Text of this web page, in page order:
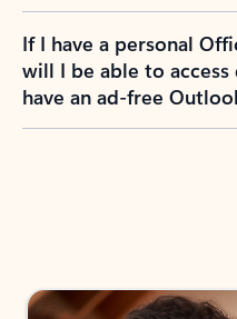
If I have a personal
will I be able to access
have an ad-free